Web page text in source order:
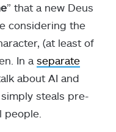
” that a new Deus
considering the
(at least of
In a separate
about AI and
steals pre-
people.